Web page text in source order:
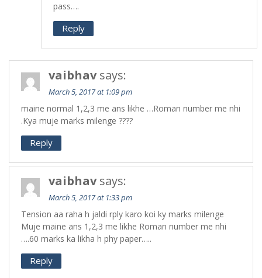
pass….
Reply
vaibhav says:
March 5, 2017 at 1:09 pm
maine normal 1,2,3 me ans likhe …Roman number me nhi
.Kya muje marks milenge ????
Reply
vaibhav says:
March 5, 2017 at 1:33 pm
Tension aa raha h jaldi rply karo koi ky marks milenge
Muje maine ans 1,2,3 me likhe Roman number me nhi
….60 marks ka likha h phy paper…..
Reply